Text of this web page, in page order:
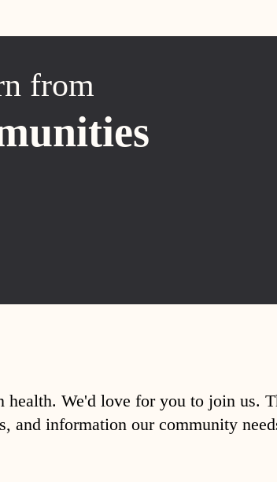
from
health. We'd love for you to join us.
and information our community